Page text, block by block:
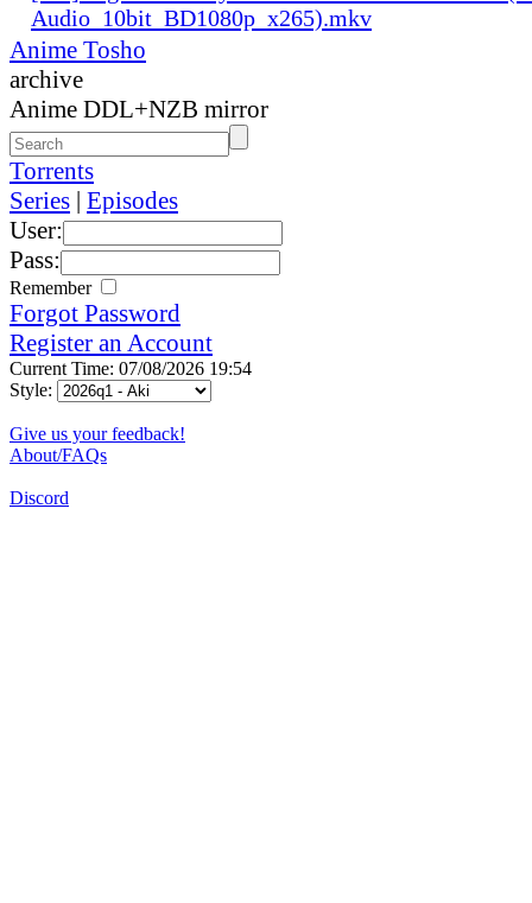
Audio_10bit_BD1080p_x265).mkv
Anime Tosho
archive
Anime DDL+NZB mirror
Torrents
Series | Episodes
User:
Pass:
Remember
Forgot Password
Register an Account
Current Time: 07/08/2026 19:54
Style:
Give us your feedback!
About/FAQs
Discord